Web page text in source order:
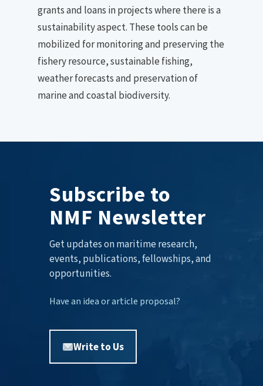
grants and loans in projects where there is a
sustainability aspect. These tools can be
mobilized for monitoring and preserving the
fishery resource, sustainable fishing,
weather forecasts and preservation of
marine and coastal biodiversity.
Subscribe to
NMF Newsletter
Get updates on maritime research,
events, publications, fellowships, and
opportunities.
Have an idea or article proposal?
Write to Us